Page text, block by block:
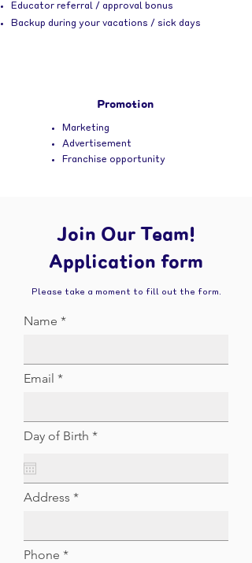
Educator referral / approval bonus
Backup during your vacations / sick days
Promotion
Marketing
Advertisement
Franchise opportunity
Join Our Team!
Application form
Please take a moment to fill out the form.
Name
Email
Day of Birth *r
i
Address
Phone